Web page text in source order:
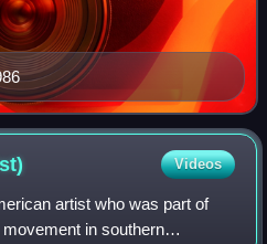
Videos
artist who was part of
in southern